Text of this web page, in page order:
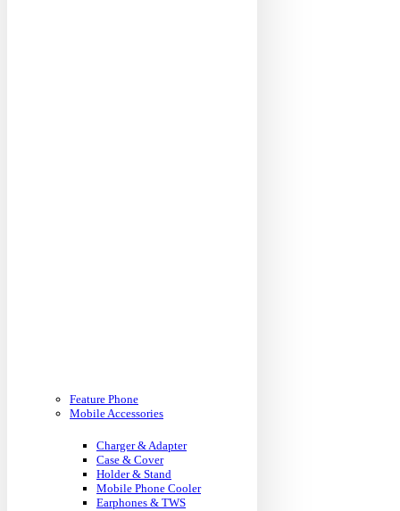
Feature Phone
Mobile Accessories
Charger & Adapter
Case & Cover
Holder & Stand
Mobile Phone Cooler
Earphones & TWS